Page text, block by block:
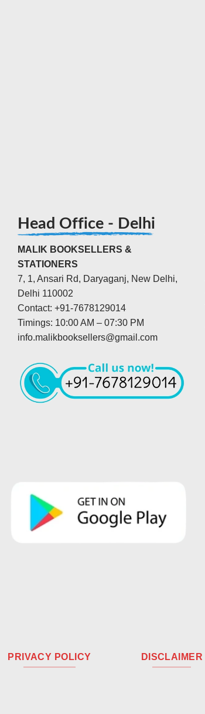
Head Office - Delhi
MALIK BOOKSELLERS &
STATIONERS
7, 1, Ansari Rd, Daryaganj, New Delhi,
Delhi 110002
Contact: +91-7678129014
Timings: 10:00 AM – 07:30 PM
info.malikbooksellers@gmail.com
PRIVACY POLICY DISCLAIMER